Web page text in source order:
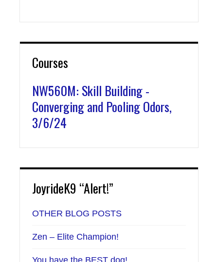
Courses
NW560M: Skill Building -
Converging and Pooling Odors,
3/6/24
JoyrideK9 “Alert!”
OTHER BLOG POSTS
Zen – Elite Champion!
You have the BEST dog!